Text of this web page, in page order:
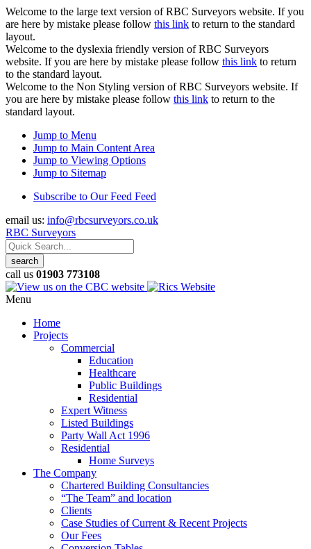
Welcome to the large text version of RBC Surveyors website. If you
are here by mistake please follow this link to return to the standard
layout.
Welcome to the dyslexia friendly version of RBC Surveyors
website. If you are here by mistake please follow this link to return
to the standard layout.
Welcome to the Non Styling version of RBC Surveyors website. If
you are here by mistake please follow this link to return to the
standard layout.
Jump to Menu
Jump to Main Content Area
Jump to Viewing Options
Jump to Sitemap
Subscribe to Our Feed Feed
email us: info@rbcsurveyors.co.uk
RBC Surveyors
call us 01903 773108
Menu
Home
Projects
Commercial
Education
Healthcare
Public Buildings
Residential
Expert Witness
Listed Buildings
Party Wall Act 1996
Residential
Home Surveys
The Company
Chartered Building Consultancies
“The Team” and location
Clients
Case Studies of Current & Recent Projects
Our Fees